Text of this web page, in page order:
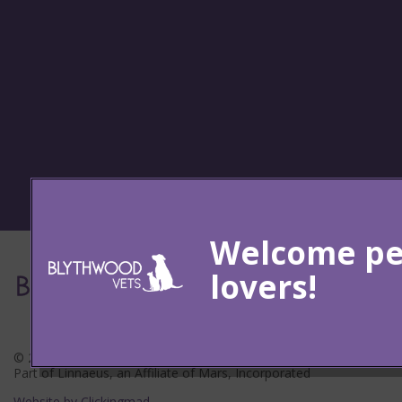
© 2026 Blythwood Vets Ltd,
Part of Linnaeus, an Affiliate of Mars, Incorporated